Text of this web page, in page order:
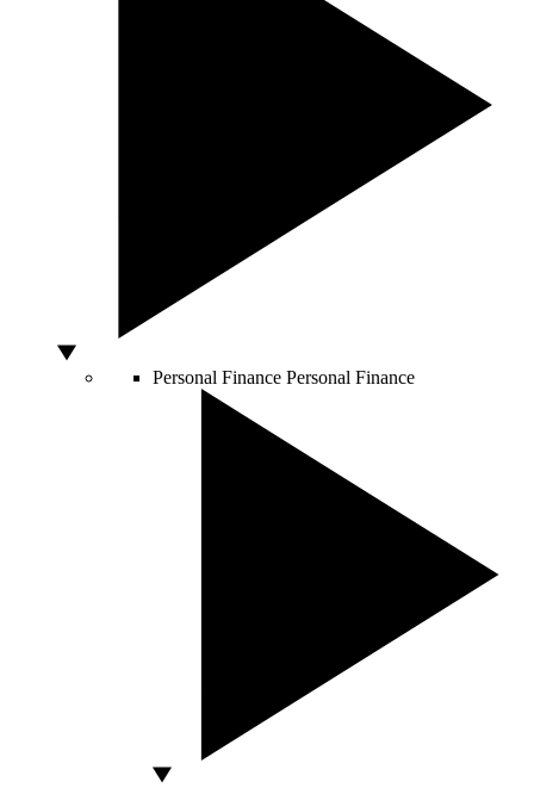
Personal Finance Personal Finance